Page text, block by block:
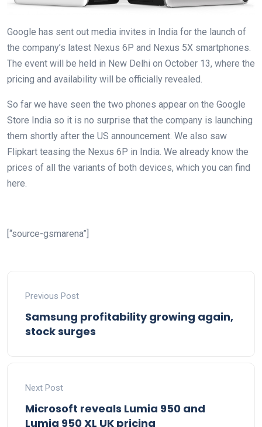
Google has sent out media invites in India for the launch of
the company’s latest Nexus 6P and Nexus 5X smartphones.
The event will be held in New Delhi on October 13, where the
pricing and availability will be officially revealed.
So far we have seen the two phones appear on the Google
Store India so it is no surprise that the company is launching
them shortly after the US announcement. We also saw
Flipkart teasing the Nexus 6P in India. We already know the
prices of all the variants of both devices, which you can find
here.
[“source-gsmarena”]
Previous Post
Samsung profitability growing again,
stock surges
Next Post
Microsoft reveals Lumia 950 and
Lumia 950 XL UK pricing